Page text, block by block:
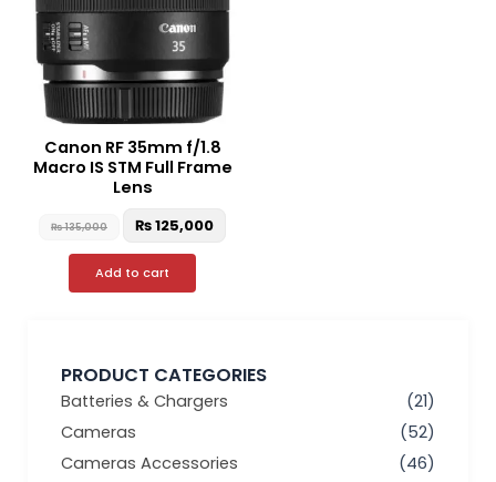
PRODUCT CATEGORIES
Batteries & Chargers
(21)
Cameras
(52)
Cameras Accessories
(46)
Canon RF 35mm f/1.8
Macro IS STM Full Frame
Lens
₨135,000 ₨125,000
Add to cart